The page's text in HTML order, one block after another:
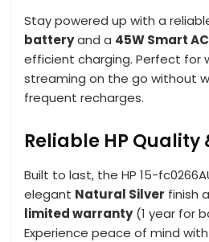
Stay powered up with a
batteryand a 45W Smart
efficient charging. Perfect for
streaming on the go without
frequent recharges.
Reliable HP
Built to last, the HP 15-
elegant Natural Silver finish
limited warranty(1 year for
Experience peace of mind with